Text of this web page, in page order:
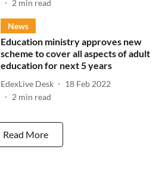
2 min read
News
Education ministry approves new
scheme to cover all aspects of adult
education for next 5 years
EdexLive Desk
18 Feb 2022
2 min read
Read More